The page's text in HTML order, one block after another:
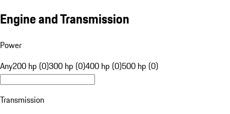
Engine and Transmission
Power
Any200 hp (0)300 hp (0)400 hp (0)500 hp (0)
Transmission